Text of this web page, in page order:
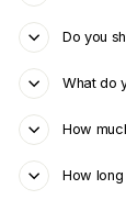
Do you
What do
How
How